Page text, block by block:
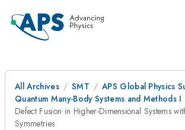
All Archives SMT
APS Global Physics
Quantum Many-Body Systems and Methods I
Defect Fusion in Higher-Dimensional Systems
Symmetries